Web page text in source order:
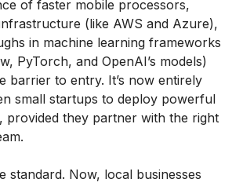
of faster mobile processors,
(like AWS and Azure),
in machine learning frameworks
PyTorch, and OpenAI’s models)
barrier to entry. It’s now entirely
small startups to deploy powerful
provided they partner with the right
standard. Now, local businesses